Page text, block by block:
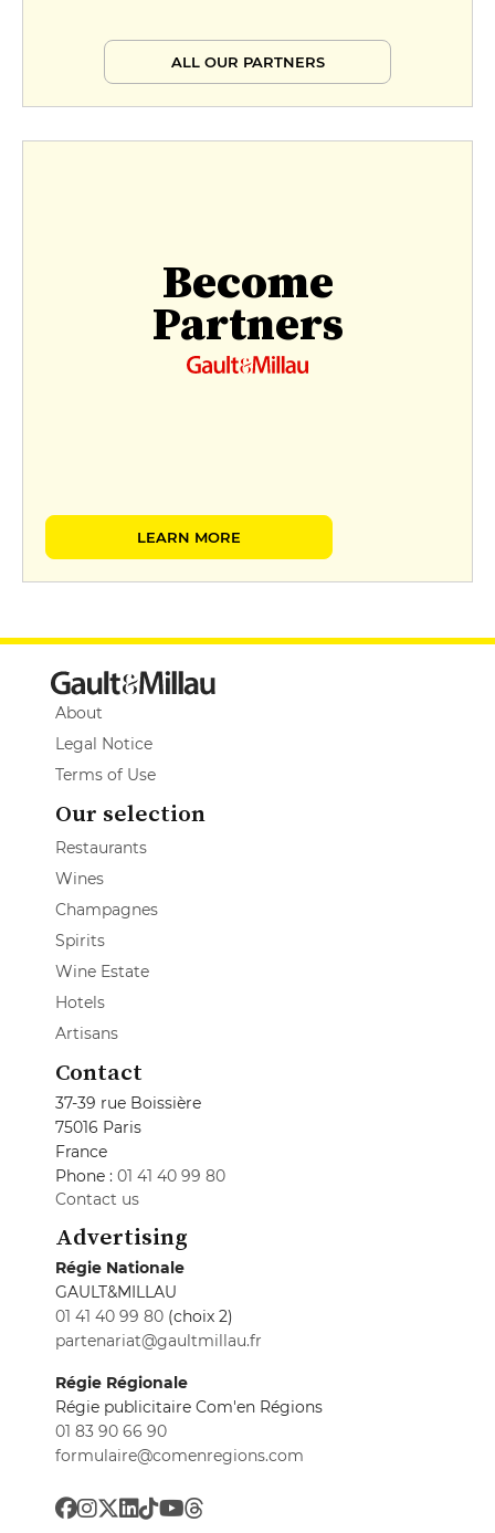
ALL OUR PARTNERS
Become
Partners
LEARN MORE
About
Legal Notice
Terms of Use
Our selection
Restaurants
Wines
Champagnes
Spirits
Wine Estate
Hotels
Artisans
Contact
37-39 rue Boissière
75016 Paris
France
Phone : 01 41 40 99 80
Contact us
Advertising
Régie Nationale
GAULT&MILLAU
01 41 40 99 80 (choix 2)
partenariat@gaultmillau.fr
Régie Régionale
Régie publicitaire Com'en Régions
01 83 90 66 90
formulaire@comenregions.com